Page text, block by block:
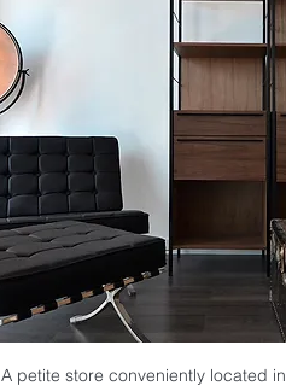
A petite store conveniently located in